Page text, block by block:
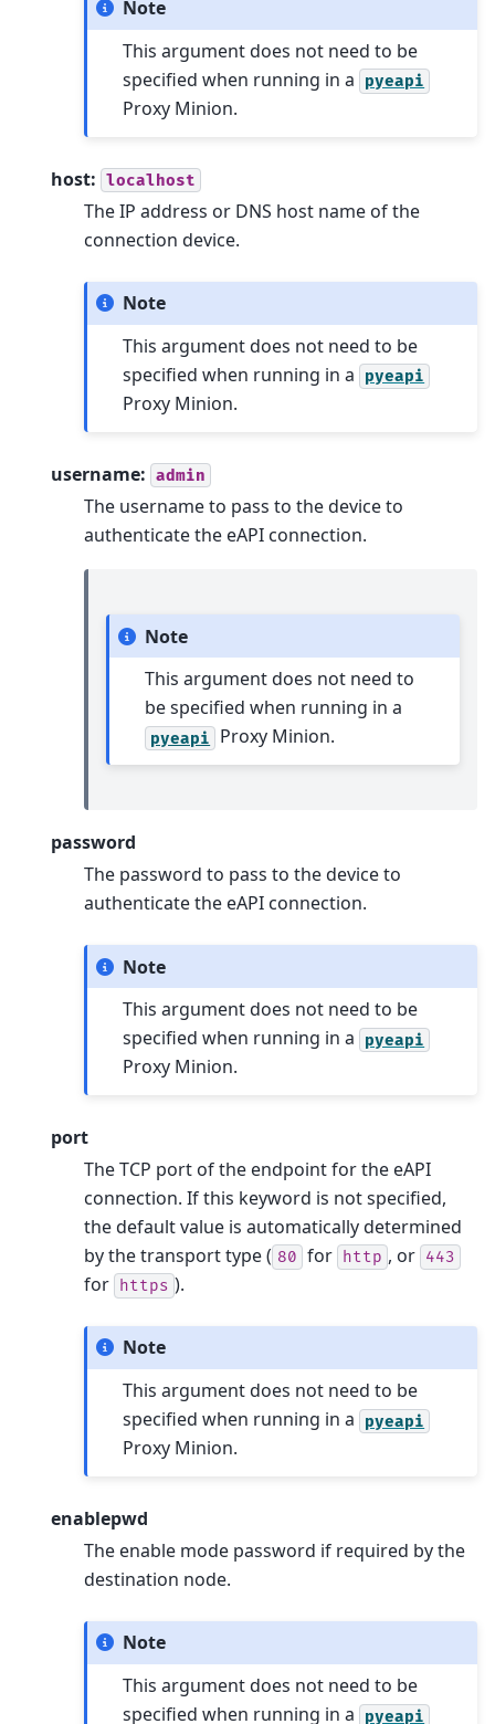
Note
This argument does not need to be
specified when running in a
pyeapi
Proxy Minion.
host: localhost
The IP address or DNS host name of the
connection device.
Note
This argument does not need to be
specified when running in a
pyeapi
Proxy Minion.
username: admin
The username to pass to the device to
authenticate the eAPI connection.
Note
This argument does not need to
be specified when running in a
pyeapi Proxy Minion.
password
The password to pass to the device to
authenticate the eAPI connection.
Note
This argument does not need to be
specified when running in a pyeapi
Proxy Minion.
port
The TCP port of the endpoint for the eAPI
connection. If this keyword is not specified,
the default value is automatically determined
by the transport type ( 80 for http , or 443
for https ).
Note
This argument does not need to be
specified when running in a pyeapi
Proxy Minion.
enablepwd
The enable mode password if required by the
destination node.
Note
This argument does not need to be
specified when running in a pyeapi